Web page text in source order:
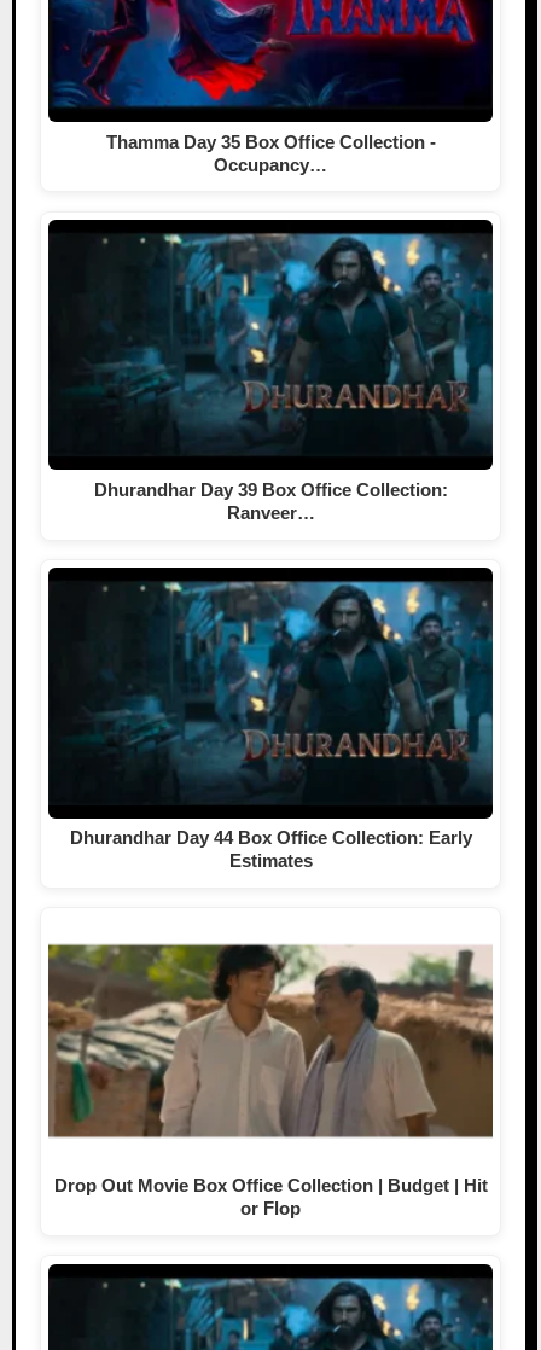
Thamma Day 35 Box Office Collection -
Occupancy…
Dhurandhar Day 39 Box Office Collection:
Ranveer…
Dhurandhar Day 44 Box Office Collection: Early
Estimates
Drop Out Movie Box Office Collection | Budget | Hit
or Flop